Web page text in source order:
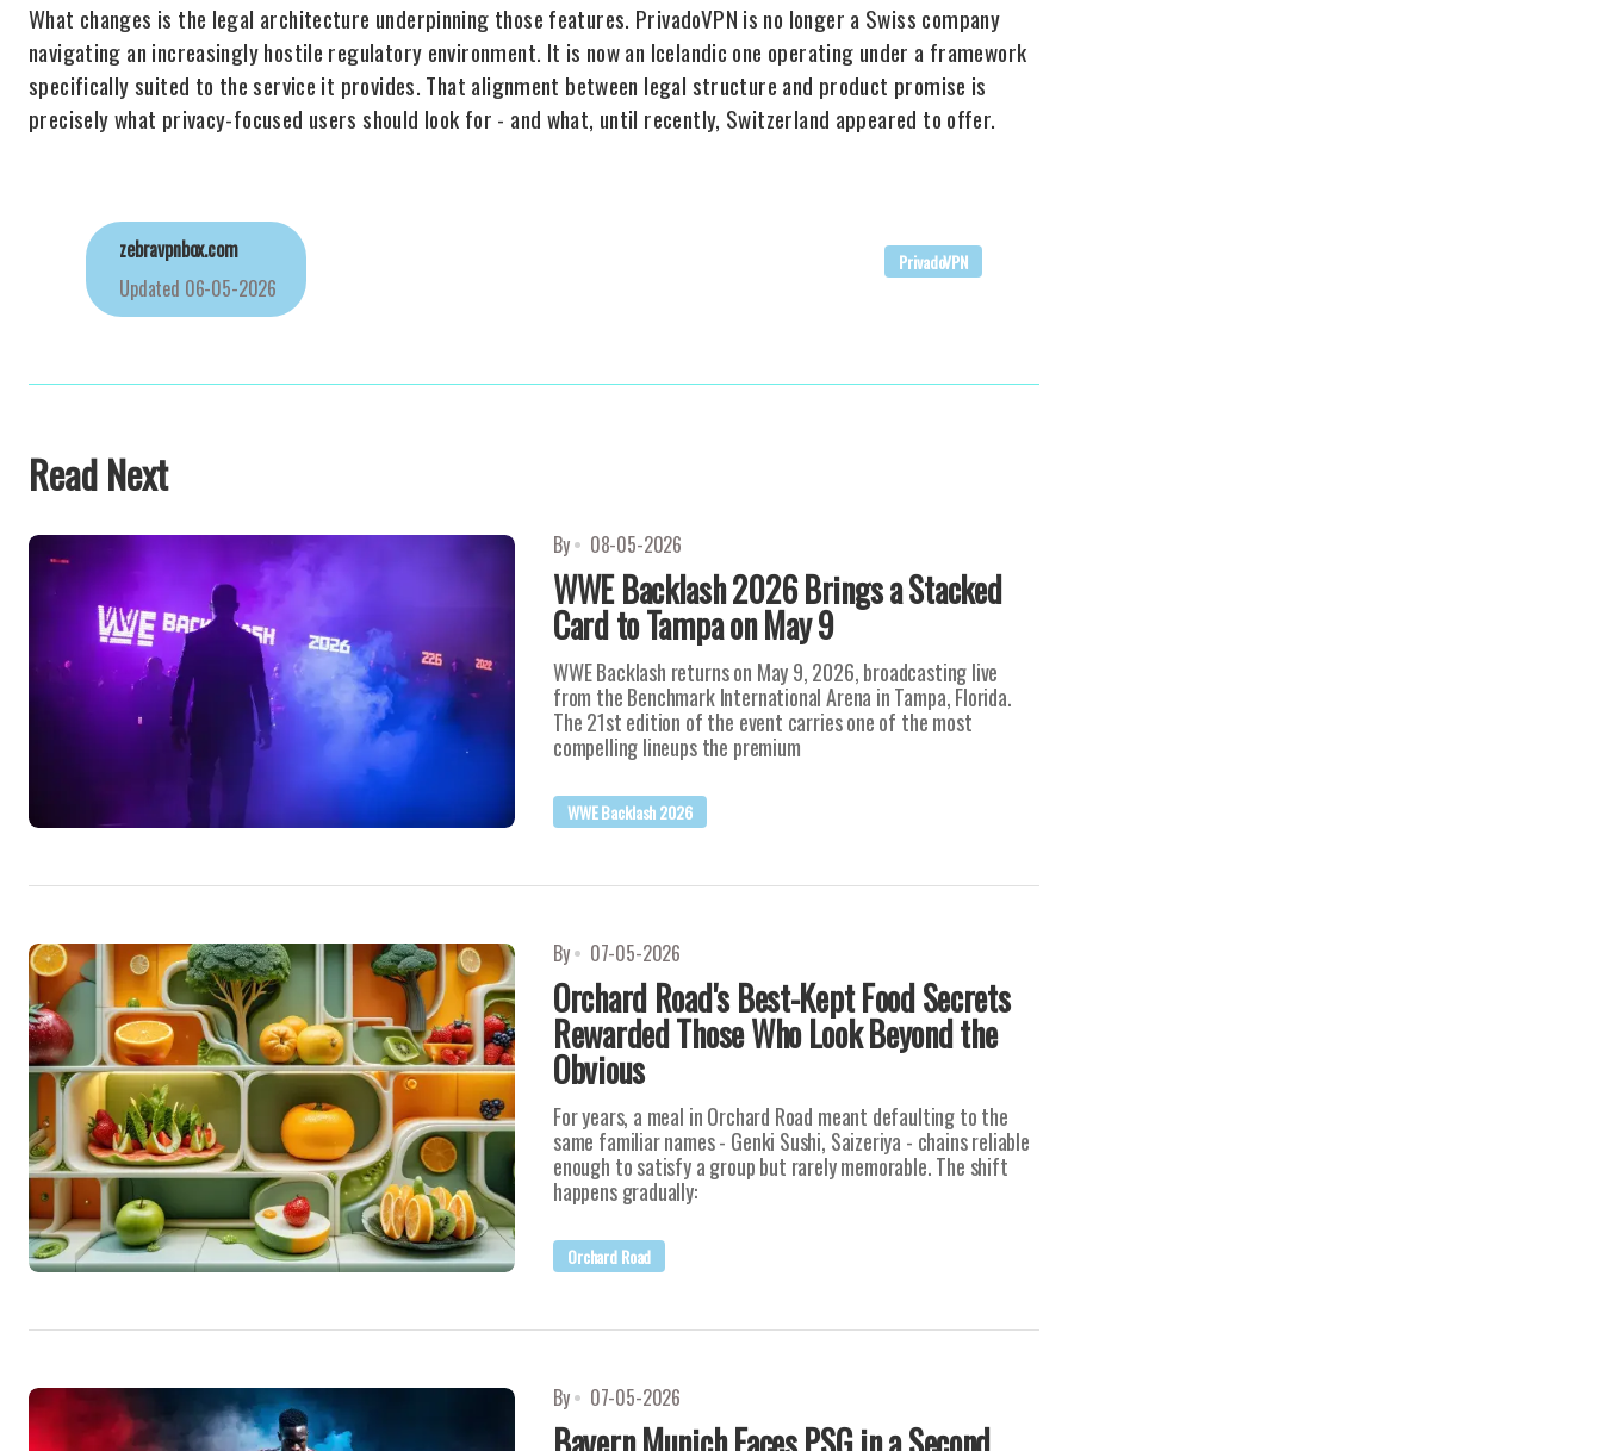
What changes is the legal architecture underpinning those features. PrivadoVPN is no longer a Swiss company
navigating an increasingly hostile regulatory environment. It is now an Icelandic one operating under a framework
specifically suited to the service it provides. That alignment between legal structure and product promise is
precisely what privacy-focused users should look for - and what, until recently, Switzerland appeared to offer.
zebravpnbox.com
Updated 06-05-2026
PrivadoVPN
Read Next
By 08-05-2026
WWE Backlash 2026 Brings a Stacked
Card to Tampa on May 9
WWE Backlash returns on May 9, 2026, broadcasting live
from the Benchmark International Arena in Tampa, Florida.
The 21st edition of the event carries one of the most
compelling lineups the premium
WWE Backlash 2026
By 07-05-2026
Orchard Road's Best-Kept Food Secrets
Rewarded Those Who Look Beyond the
Obvious
For years, a meal in Orchard Road meant defaulting to the
same familiar names - Genki Sushi, Saizeriya - chains reliable
enough to satisfy a group but rarely memorable. The shift
happens gradually:
Orchard Road
By 07-05-2026